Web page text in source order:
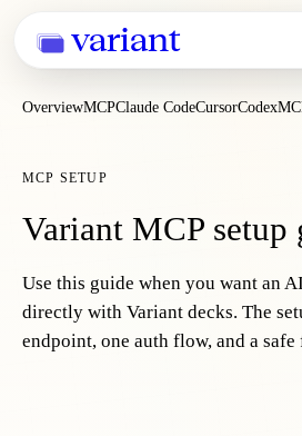
variant
OverviewMCPClaude CodeCursorCodex
MCP SETUP
Variant MCP setup
Use this guide when you want an
directly with Variant decks. The
endpoint, one auth flow, and a safe